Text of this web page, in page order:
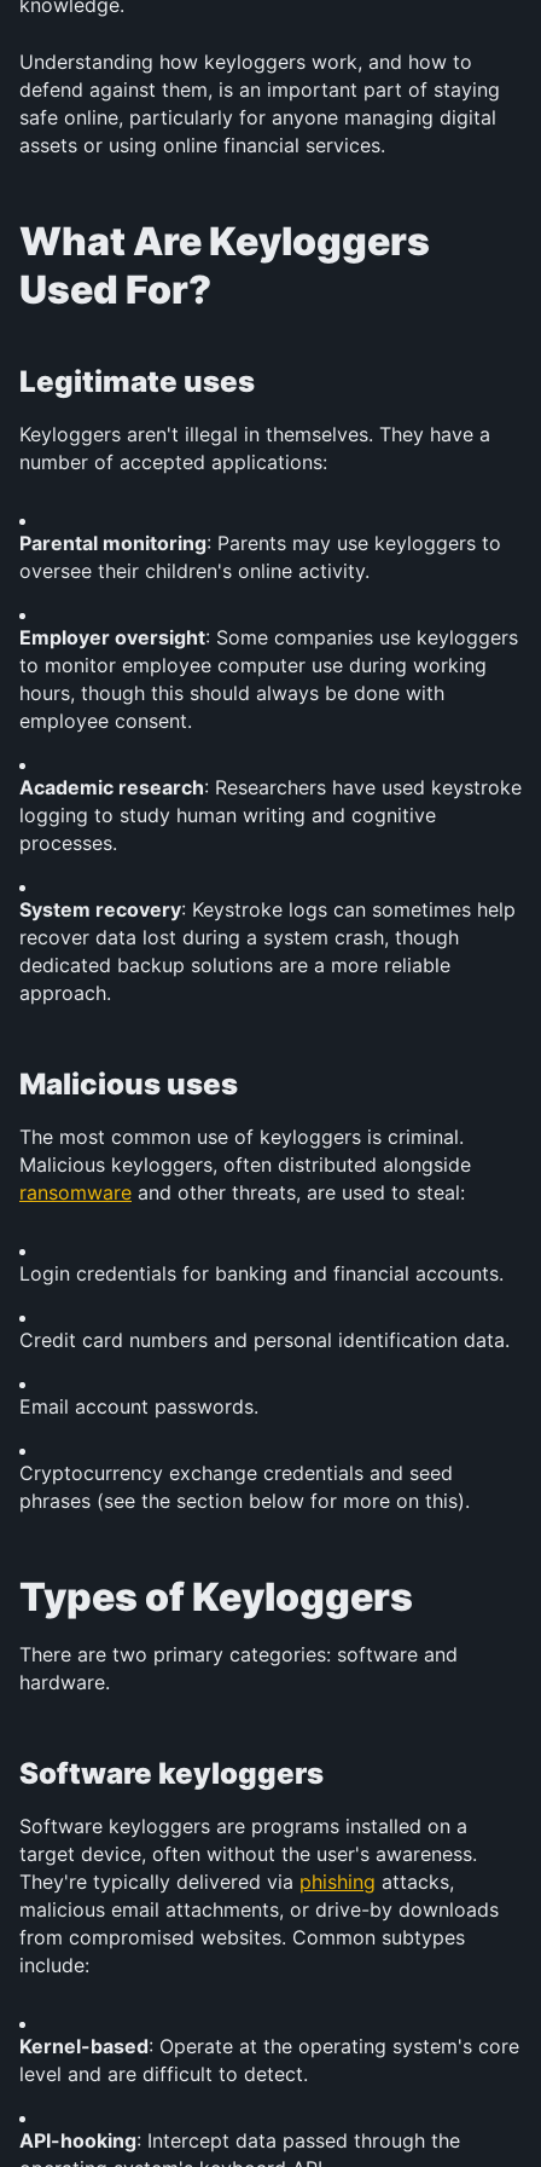
knowledge.
Understanding how keyloggers work, and how to
defend against them, is an important part of staying
safe online, particularly for anyone managing digital
assets or using online financial services.
What Are Keyloggers
Used For?
Legitimate uses
Keyloggers aren't illegal in themselves. They have a
number of accepted applications:
Parental monitoring: Parents may use keyloggers to
oversee their children's online activity.
Employer oversight: Some companies use keyloggers
to monitor employee computer use during working
hours, though this should always be done with
employee consent.
Academic research: Researchers have used keystroke
logging to study human writing and cognitive
processes.
System recovery: Keystroke logs can sometimes help
recover data lost during a system crash, though
dedicated backup solutions are a more reliable
approach.
Malicious uses
The most common use of keyloggers is criminal.
ransomware and other threats, are used to steal:
Login credentials for banking and financial accounts.
Credit card numbers and personal identification data.
Email account passwords.
Cryptocurrency exchange credentials and seed
phrases (see the section below for more on this).
Types of Keyloggers
There are two primary categories: software and
hardware.
Software keyloggers
Software keyloggers are programs installed on a
target device, often without the user's awareness.
They're typically delivered via phishing attacks,
malicious email attachments, or drive-by downloads
from compromised websites. Common subtypes
include:
Kernel-based: Operate at the operating system's core
level and are difficult to detect.
API-hooking: Intercept data passed through the